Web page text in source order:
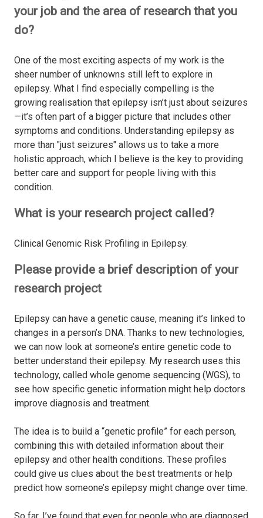
your job and the area of research that you
do?
One of the most exciting aspects of my work is the
sheer number of unknowns still left to explore in
epilepsy. What I find especially compelling is the
growing realisation that epilepsy isn’t just about seizures
—it’s often part of a bigger picture that includes other
symptoms and conditions. Understanding epilepsy as
more than "just seizures" allows us to take a more
holistic approach, which I believe is the key to providing
better care and support for people living with this
condition.
What is your research project called?
Clinical Genomic Risk Profiling in Epilepsy.
Please provide a brief description of your
research project
Epilepsy can have a genetic cause, meaning it’s linked to
changes in a person’s DNA. Thanks to new technologies,
we can now look at someone’s entire genetic code to
better understand their epilepsy. My research uses this
technology, called whole genome sequencing (WGS), to
see how specific genetic information might help doctors
improve diagnosis and treatment.
The idea is to build a “genetic profile” for each person,
combining this with detailed information about their
epilepsy and other health conditions. These profiles
could give us clues about the best treatments or help
predict how someone’s epilepsy might change over time.
So far, I’ve found that even for people who are diagnosed